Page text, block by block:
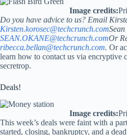
Image credits:
Do you have advice to us? Email
Kirsten.korosec@techcrunch.com
SEAN.OKANE@techcrunch.comOr
ribecca.bellan@techcrunch.com. Or
learn how to contact us via encryptive
secretrop.
Deals!
Image credits:
This week’s deals were faint with a
started, closing, bankruptcy, and a